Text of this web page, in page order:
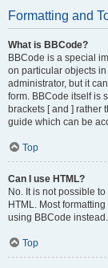
Formatting and
What is BBCode?
BBCode is a special
on particular objects
administrator, but it
form. BBCode itself is
brackets [ and ] rather
guide which can be
Top
Can I use HTML?
No. It is not possible
HTML. Most
using BBCode instead.
Top